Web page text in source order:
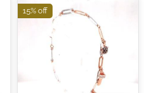
15% off